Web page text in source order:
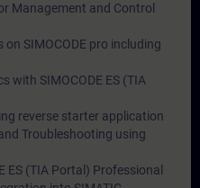
Management and Control
SIMOCODE pro including
with SIMOCODE ES (TIA
reverse starter application
Troubleshooting using
ES (TIA Portal) Professional